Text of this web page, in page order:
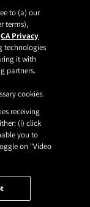
NOTICE
YOUR PRIVACY CHOICES
to (a) our
terms),
CA Privacy
technologies
it with
partners.
cookies.
receiving
(i) click
you to
on "Video